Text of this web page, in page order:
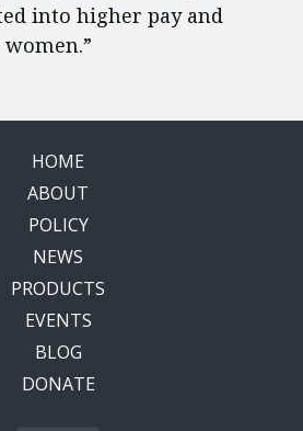
into higher pay and
HOME
ABOUT
POLICY
NEWS
PRODUCTS
EVENTS
BLOG
DONATE